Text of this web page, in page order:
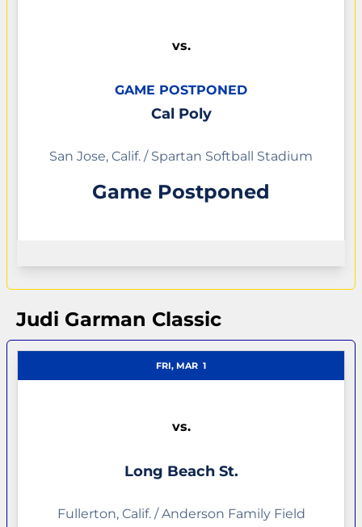
vs.
GAME POSTPONED
Cal Poly
San Jose, Calif. / Spartan Softball Stadium
Game Postponed
Judi Garman Classic
FRI, MAR 1
vs.
Long Beach St.
Fullerton, Calif. / Anderson Family Field